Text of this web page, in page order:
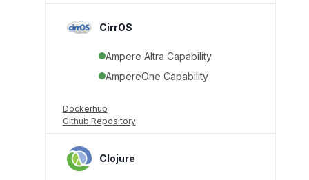
CirrOS
Ampere Altra Capability
AmpereOne Capability
Dockerhub
Github Repository
Clojure